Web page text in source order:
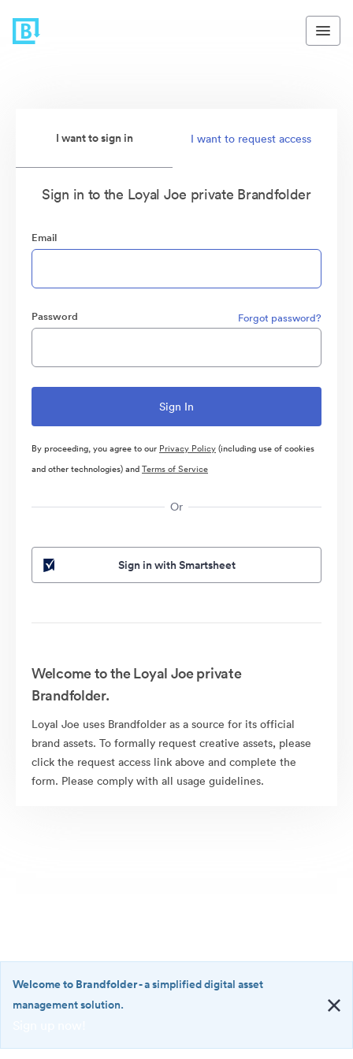
I want to sign in I want to request access
Sign in to the Loyal Joe private Brandfolder
Email
Password Forgot password?
By proceeding, you agree to our Privacy Policy(including use of cookies
and other technologies) andTerms of Service
Or
Sign in with Smartsheet
Welcome to the Loyal Joe private
Brandfolder.
Loyal Joe uses Brandfolder as a source for its official
brand assets. To formally request creative assets, please
click the request access link above and complete the
form. Please comply with all usage guidelines.
·
Welcome to Brandfolder- a simplified digital asset
management solution.